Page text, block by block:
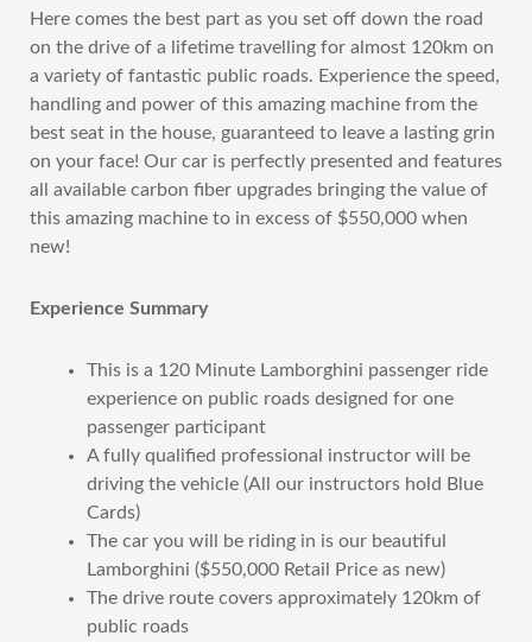
Here comes the best part as you set off down the road
on the drive of a lifetime travelling for almost 120km on
a variety of fantastic public roads. Experience the speed,
handling and power of this amazing machine from the
best seat in the house, guaranteed to leave a lasting grin
on your face! Our car is perfectly presented and features
all available carbon fiber upgrades bringing the value of
this amazing machine to in excess of $550,000 when
new!
Experience Summary
This is a 120 Minute Lamborghini passenger ride
experience on public roads designed for one
passenger participant
A fully qualified professional instructor will be
driving the vehicle (All our instructors hold Blue
Cards)
The car you will be riding in is our beautiful
Lamborghini ($550,000 Retail Price as new)
The drive route covers approximately 120km of
public roads